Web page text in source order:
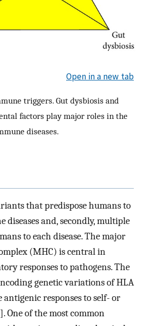
Open in a new tab
triggers. Gut dysbiosis and
factors play major roles in the
diseases.
that predispose humans to
and, secondly, multiple
to each disease. The major
(MHC) is central in
responses to pathogens. The
genetic variations of HLA
responses to self- or
]. One of the most common